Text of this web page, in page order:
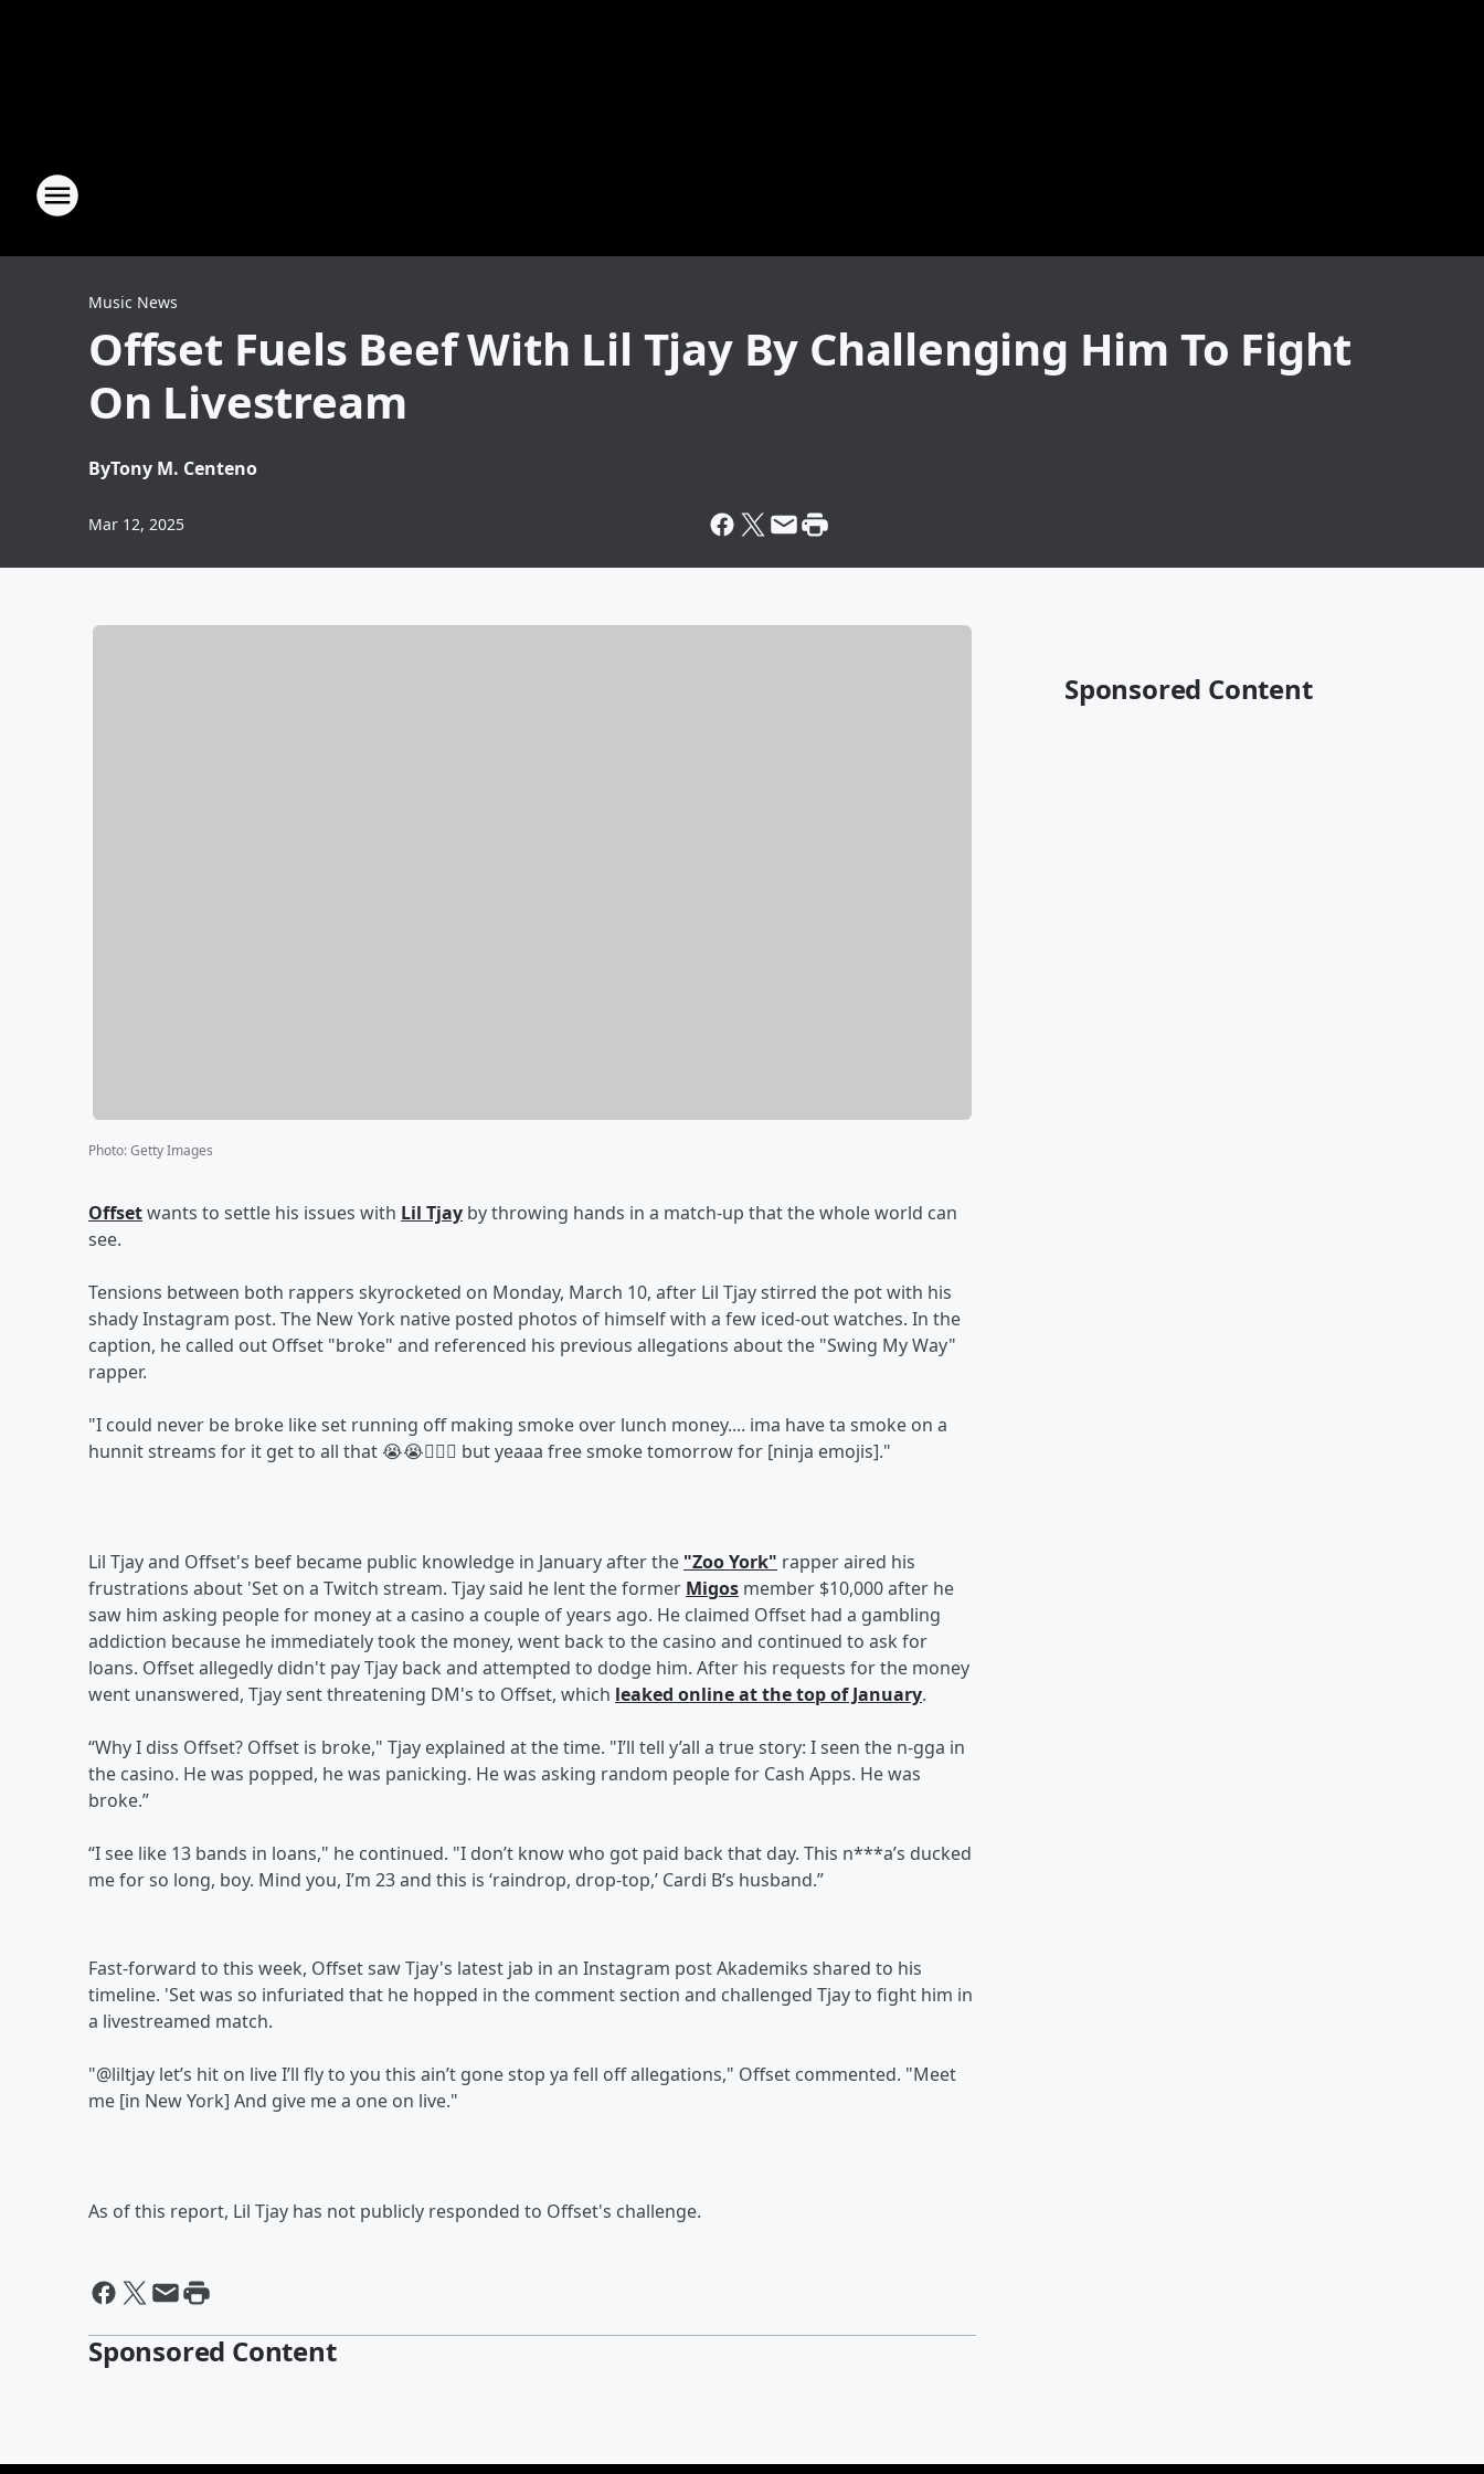
Music News
Offset Fuels Beef With Lil Tjay By Challenging Him To Fight
On Livestream
ByTony M. Centeno
Mar 12, 2025
Photo:Getty Images
Offsetwants to settle his issues with Lil Tjay by throwing hands in a match-up that the whole world can
see.
Tensions between both rappers skyrocketed on Monday, March 10, after Lil Tjay stirred the pot with his
shady Instagram post. The New York native posted photos of himself with a few iced-out watches. In the
caption, he called out Offset "broke" and referenced his previous allegations about the "Swing My Way"
rapper.
"I could never be broke like set running off making smoke over lunch money.... ima have ta smoke on a
hunnit streams for it get to all that 😭😭🤦🏾‍♂️ but yeaaa free smoke tomorrow for [ninja emojis]."
Lil Tjay and Offset's beef became public knowledge in January after the "Zoo York" rapper aired his
frustrations about 'Set on a Twitch stream. Tjay said he lent the former Migos member $10,000 after he
saw him asking people for money at a casino a couple of years ago. He claimed Offset had a gambling
addiction because he immediately took the money, went back to the casino and continued to ask for
loans. Offset allegedly didn't pay Tjay back and attempted to dodge him. After his requests for the money
went unanswered, Tjay sent threatening DM's to Offset, which leaked online at the top of January.
“Why I diss Offset? Offset is broke," Tjay explained at the time. "I’ll tell y’all a true story: I seen the n-gga in
the casino. He was popped, he was panicking. He was asking random people for Cash Apps. He was
broke.”
“I see like 13 bands in loans," he continued. "I don’t know who got paid back that day. This n***a’s ducked
me for so long, boy. Mind you, I’m 23 and this is ‘raindrop, drop-top,’ Cardi B’s husband.”
Fast-forward to this week, Offset saw Tjay's latest jab in an Instagram post Akademiks shared to his
timeline. 'Set was so infuriated that he hopped in the comment section and challenged Tjay to fight him in
a livestreamed match.
"@liltjay let’s hit on live I’ll fly to you this ain’t gone stop ya fell off allegations," Offset commented. "Meet
me [in New York] And give me a one on live."
As of this report, Lil Tjay has not publicly responded to Offset's challenge.
Sponsored Content
Sponsored Content